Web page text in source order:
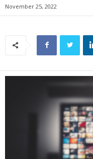
November 25, 2022